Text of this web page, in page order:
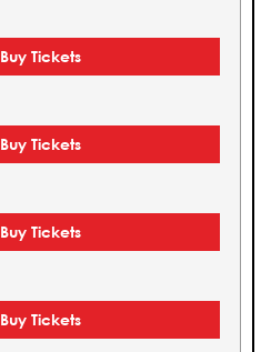
Buy Tickets
Buy Tickets
Buy Tickets
Buy Tickets